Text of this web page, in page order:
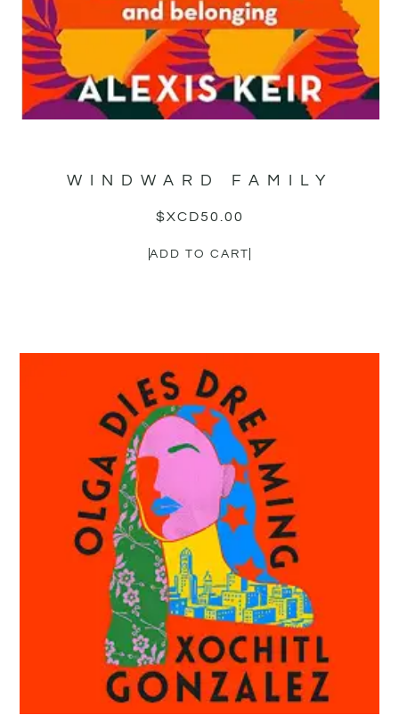
WINDWARD FAMILY
$XCD50.00
ADD TO CART